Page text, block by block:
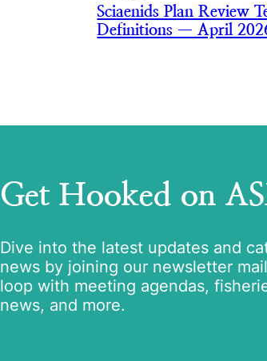
Sciaenids Plan Review
Definitions — April
Get Hooked on
Dive into the latest updates and
news by joining our newsletter
loop with meeting agendas,
news, and more.